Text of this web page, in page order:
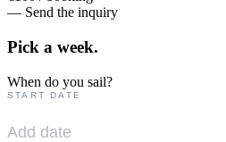
— Send the inquiry
Pick a week.
When do you sail?
START DATE